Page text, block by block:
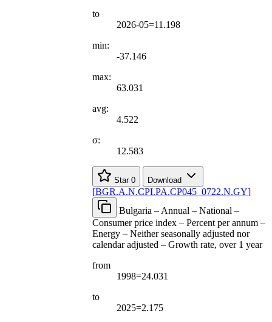
to
2026-05=11.198
min:
-37.146
max:
63.031
avg:
4.522
σ:
12.583
Star 0 Download
[BGR.A.N.CPI.PA.CP045 0722.N.GY]
Bulgaria – Annual – National –
Consumer price index – Percent per annum –
Energy – Neither seasonally adjusted nor
calendar adjusted – Growth rate, over 1 year
from
1998=24.031
to
2025=2.175